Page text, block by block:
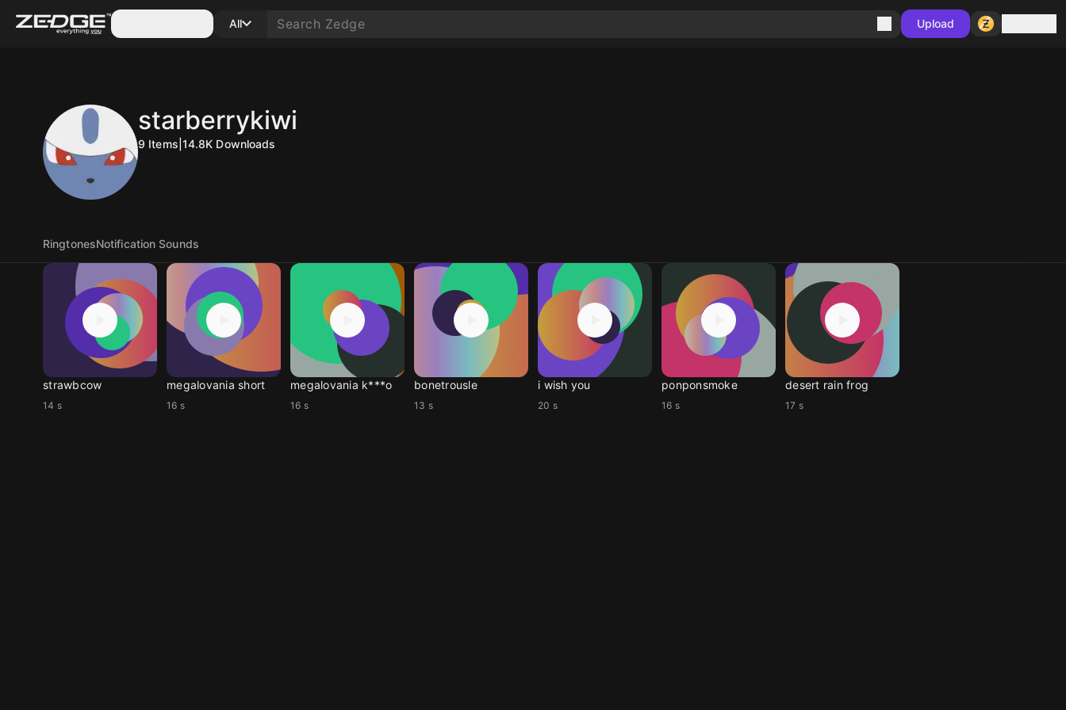
All Upload
starberrykiwi
9 Items 14.8K Downloads
RingtonesNotification Sounds
strawbcow
14 s
megalovania short
16 s
megalovania k***o
16 s
bonetrousle
13 s
i wish you
20 s
ponponsmoke
16 s
desert rain frog
17 s